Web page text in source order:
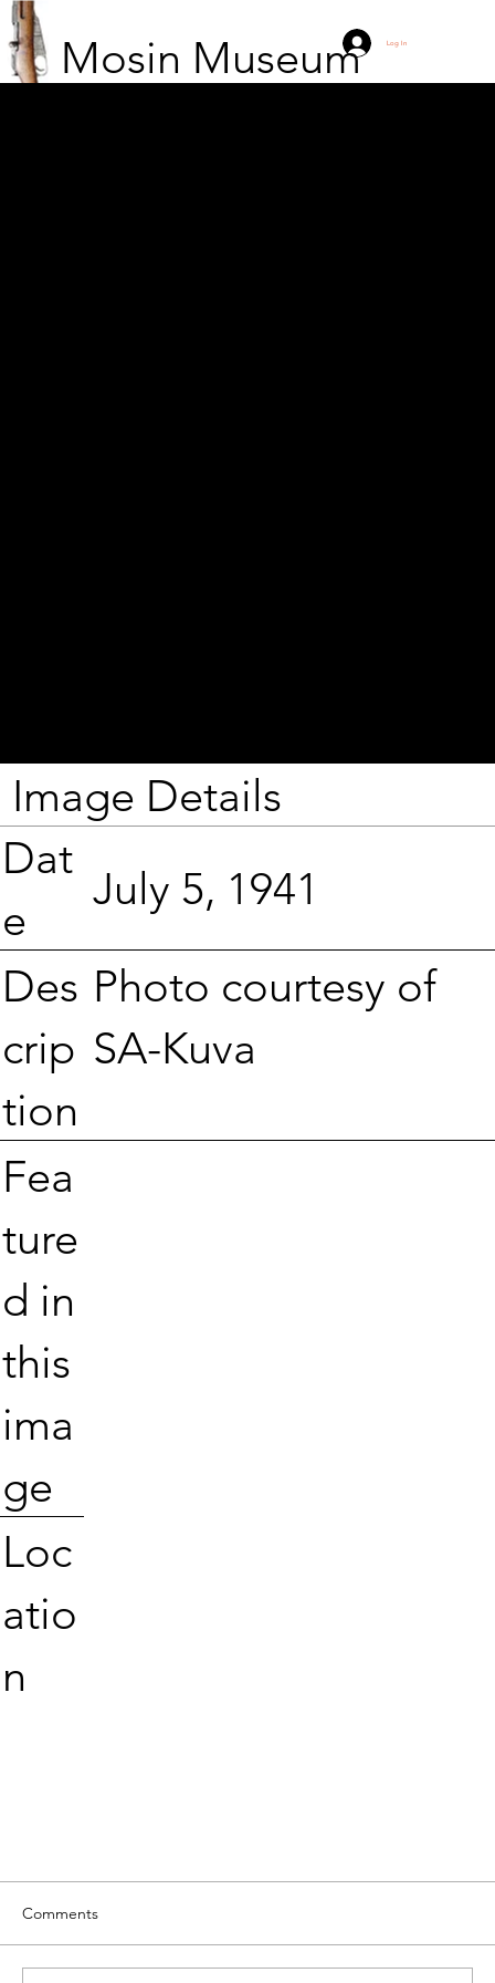
Mosin Museum Log In
Comments
Image Details
Dat
e
July 5, 1941
Des
crip
tion
Photo courtesy of
SA-Kuva
Fea
ture
d in
this
ima
ge
Loc
atio
n